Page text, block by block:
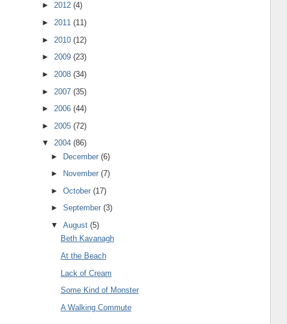
► 2012 (4)
► 2011 (11)
► 2010 (12)
► 2009 (23)
► 2008 (34)
► 2007 (35)
► 2006 (44)
► 2005 (72)
▼ 2004 (86)
► December(6)
►
November(7)
►October(17)
►September(3)
▼August(5)
Beth Kavanagh
At the Beach
Lack of Cream
Some Kind of Monster
A Walking Commute